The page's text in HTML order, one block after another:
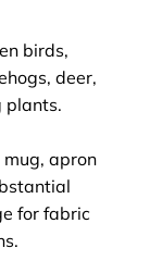
birds,
deer,
plants.
apron
for fabric